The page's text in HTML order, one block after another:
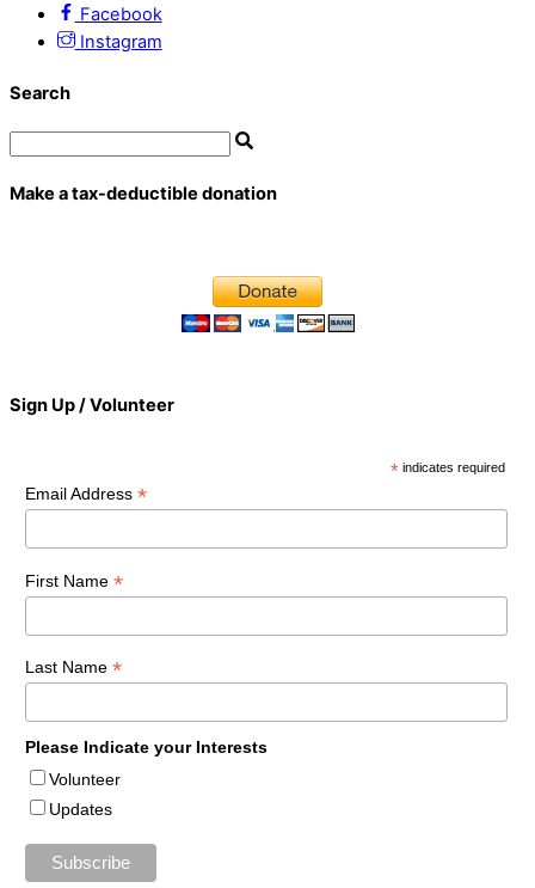
Facebook
Instagram
Search
Make a tax-deductible donation
Sign Up / Volunteer
* indicates required
Email Address *
First Name *
Last Name *
Please Indicate your Interests
Volunteer
Updates